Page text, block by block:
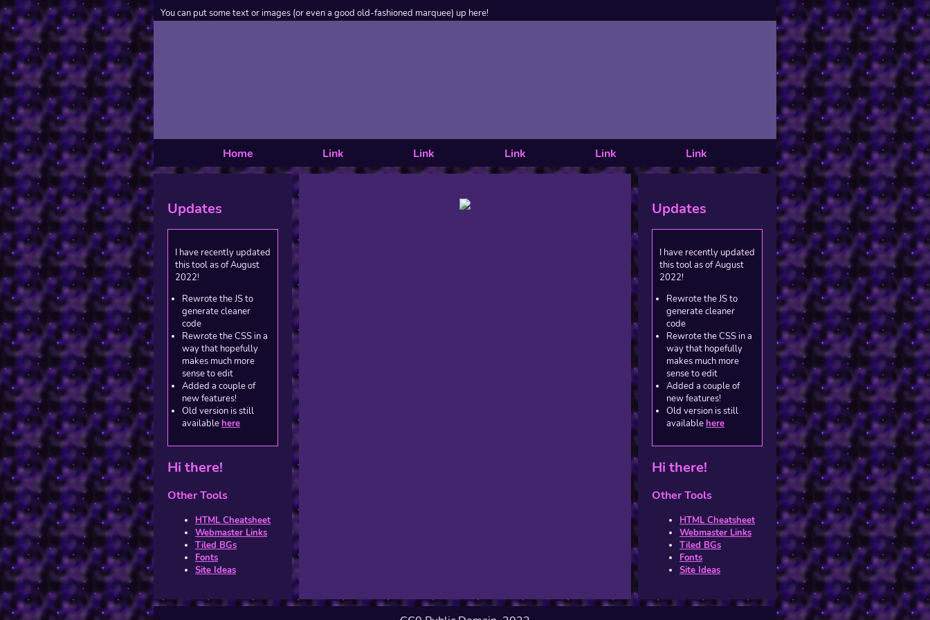
You can put some text or images (or even a good old-fashioned marquee) up here!
Home Link Link Link Link Link
Updates
I have recently updated
this tool as of August
2022!
Rewrote the JS to
generate cleaner
code
Rewrote the CSS in a
way that hopefully
makes much more
sense to edit
Added a couple of
new features!
Old version is still
availablehere
Hi there!
Other Tools
HTML Cheatsheet
Webmaster Links
Tiled BGs
Fonts
Site Ideas
Updates
I have recently updated
this tool as of August
2022!
Rewrote the JS to
generate cleaner
code
Rewrote the CSS in a
way that hopefully
makes much more
sense to edit
Added a couple of
new features!
Old version is still
availablehere
Hi there!
Other Tools
HTML Cheatsheet
Webmaster Links
Tiled BGs
Fonts
Site Ideas